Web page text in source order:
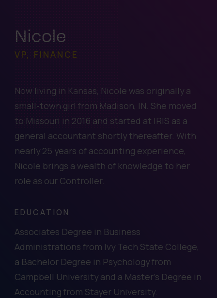
Nicole
VP, FINANCE
Now living in Kansas, Nicole was originally a
small-town girl from Madison, IN. She moved
to Missouri in 2016 and started at IRIS as a
general accountant shortly thereafter. With
nearly 25 years of accounting experience,
Nicole brings a wealth of knowledge to her
role as our Controller.
EDUCATION
Associates Degree in Business
Administrations from Ivy Tech State College,
a Bachelor Degree in Psychology from
Campbell University and a Master’s Degree in
Accounting from Stayer University.